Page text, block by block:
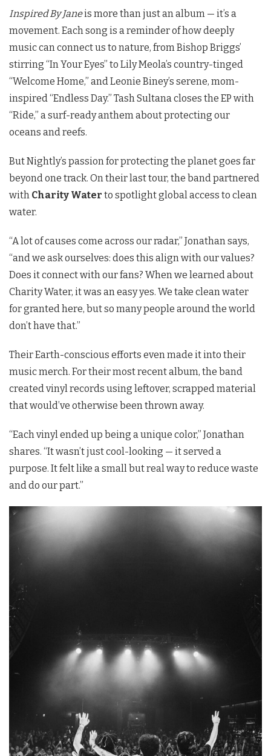
Inspired By Janeis more than just an album — it’s a
movement. Each song is a reminder of how deeply
music can connect us to nature, from Bishop Briggs’
stirring “In Your Eyes” to Lily Meola’s country-tinged
“Welcome Home,” and Leonie Biney’s serene, mom-
inspired “Endless Day.” Tash Sultana closes the EP with
“Ride,” a surf-ready anthem about protecting our
oceans and reefs.
But Nightly’s passion for protecting the planet goes far
beyond one track. On their last tour, the band partnered
with Charity Water to spotlight global access to clean
water.
“A lot of causes come across our radar,” Jonathan says,
“and we ask ourselves: does this align with our values?
Does it connect with our fans? When we learned about
Charity Water, it was an easy yes. We take clean water
for granted here, but so many people around the world
don’t have that.”
Their Earth-conscious efforts even made it into their
music merch. For their most recent album, the band
created vinyl records using leftover, scrapped material
that would’ve otherwise been thrown away.
“Each vinyl ended up being a unique color,” Jonathan
shares. “It wasn’t just cool-looking — it served a
purpose. It felt like a small but real way to reduce waste
and do our part.”